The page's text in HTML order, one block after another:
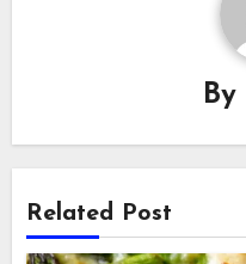
By
Related Post